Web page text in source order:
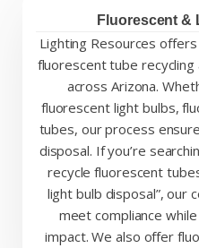
Fluorescent &
Lighting Resources
fluorescent tube recycling
across Arizona.
fluorescent light bulbs,
tubes, our process
disposal. If you’re
recycle fluorescent
light bulb disposal”, our
meet compliance
impact. We also offer